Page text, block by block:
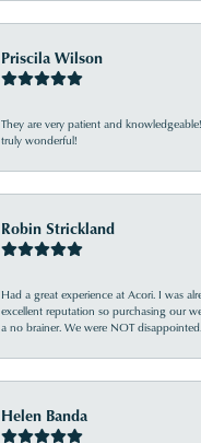
Priscila Wilson
They are very patient and
truly wonderful!
Robin Strickland
Had a great experience at Acori. I was
excellent reputation so purchasing our
a no brainer. We were NOT disappointed.
Helen Banda